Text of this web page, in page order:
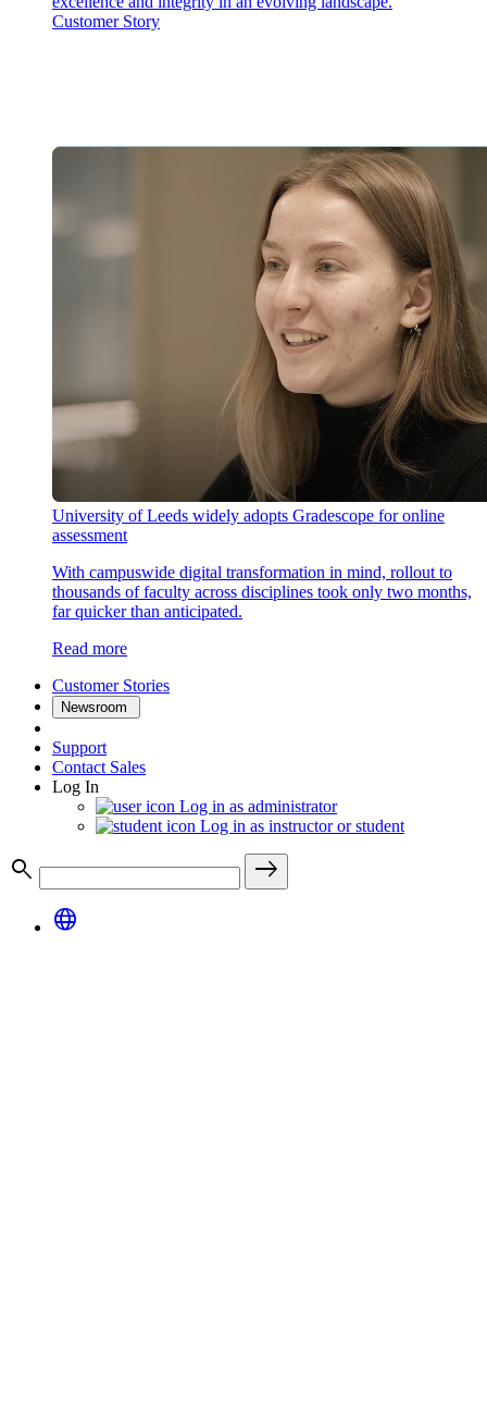
Customer Story
University of Leeds widely adopts Gradescope for online
assessment
With campuswide digital transformation in mind, rollout to
thousands of faculty across disciplines took only two months,
far quicker than anticipated.
Read more
Customer Stories
Newsroom
Support
Contact Sales
Log In
Log in as administrator
Log in as instructor or student
search
east
language